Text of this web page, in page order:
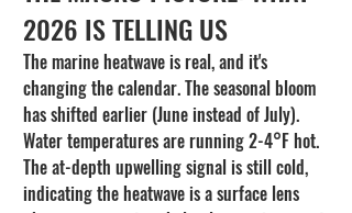
2026 IS TELLING US
The marine heatwave is real, and it's
changing the calendar. The seasonal bloom
has shifted earlier (June instead of July).
Water temperatures are running 2-4°F hot.
The at-depth upwelling signal is still cold,
indicating the heatwave is a surface lens